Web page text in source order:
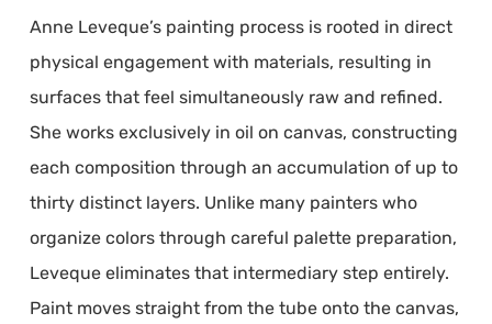
Anne Leveque’s painting process is rooted in direct
physical engagement with materials, resulting in
surfaces that feel simultaneously raw and refined.
She works exclusively in oil on canvas, constructing
each composition through an accumulation of up to
thirty distinct layers. Unlike many painters who
organize colors through careful palette preparation,
Leveque eliminates that intermediary step entirely.
Paint moves straight from the tube onto the canvas,